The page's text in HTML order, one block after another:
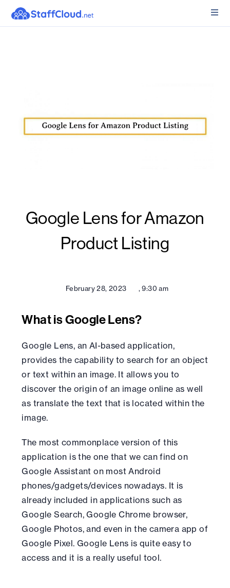
Google Lens for Amazon
Product Listing
February 28, 2023 , 9:30 am
What is Google Lens?
Google Lens, an AI-based application,
provides the capability to search for an object
or text within an image. It allows you to
discover the origin of an image online as well
as translate the text that is located within the
image.
The most commonplace version of this
application is the one that we can find on
Google Assistant on most Android
phones/gadgets/devices nowadays. It is
already included in applications such as
Google Search, Google Chrome browser,
Google Photos, and even in the camera app of
Google Pixel. Google Lens is quite easy to
access and it is a really useful tool.